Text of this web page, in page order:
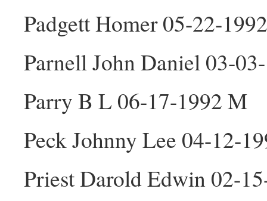
Padgett Homer 05-22-
Parnell John Daniel 03-
Parry B L 06-17-1992 M
Peck Johnny Lee 04-12-
Priest Darold Edwin 02-